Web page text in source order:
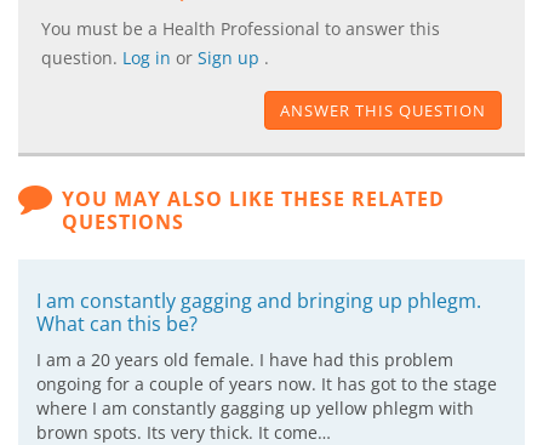
You must be a Health Professional to answer this
question. Log in or Sign up .
ANSWER THIS QUESTION
YOU MAY ALSO LIKE THESE RELATED
QUESTIONS
I am constantly gagging and bringing up phlegm.
What can this be?
I am a 20 years old female. I have had this problem
ongoing for a couple of years now. It has got to the stage
where I am constantly gagging up yellow phlegm with
brown spots. Its very thick. It come…